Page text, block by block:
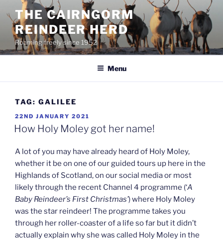
content
THE CAIRNGORM
REINDEER HERD
Roaming freely since 1952
Menu
TAG: GALILEE
POSTED
ON
22ND JANUARY 2021
How Holy Moley got her name!
A lot of you may have already heard of Holy Moley,
whether it be on one of our guided tours up here in the
Highlands of Scotland, on our social media or most
likely through the recent Channel 4 programme (‘A
Baby Reindeer’s First Christmas’) where Holy Moley
was the star reindeer! The programme takes you
through her roller-coaster of a life so far but it didn’t
actually explain why she was called Holy Moley in the